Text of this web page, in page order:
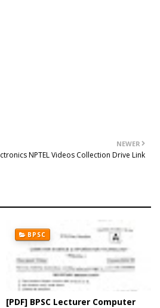
NEWER
NPTEL Videos Collection Drive Link
BPSC
[PDF] BPSC Lecturer Computer